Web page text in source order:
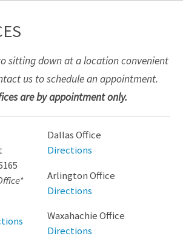
sitting down at a location convenient
us to schedule an appointment.
are by appointment only.
Dallas Office
Directions
Arlington Office
Directions
Waxahachie Office
Directions